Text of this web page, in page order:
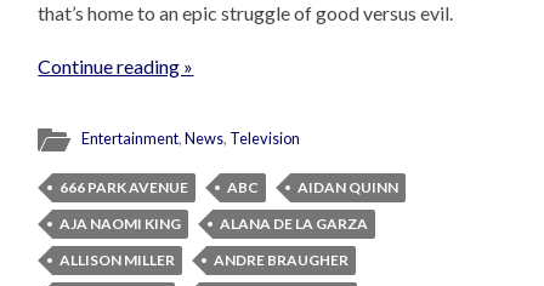
that’s home to an epic struggle of good versus evil.
Continue reading »
Entertainment,News, Television
666 PARK AVENUE ABC
AIDAN QUINN
AJA NAOMI KING
ALANA DE LA GARZA
ALLISON MILLER
ANDRE BRAUGHER